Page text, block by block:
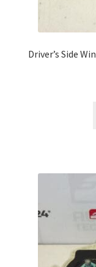
Driver’s Side